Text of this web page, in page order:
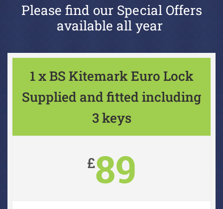
Please find our Special Offers
available all year
1 x BS Kitemark Euro Lock
Supplied and fitted including
3 keys
£89